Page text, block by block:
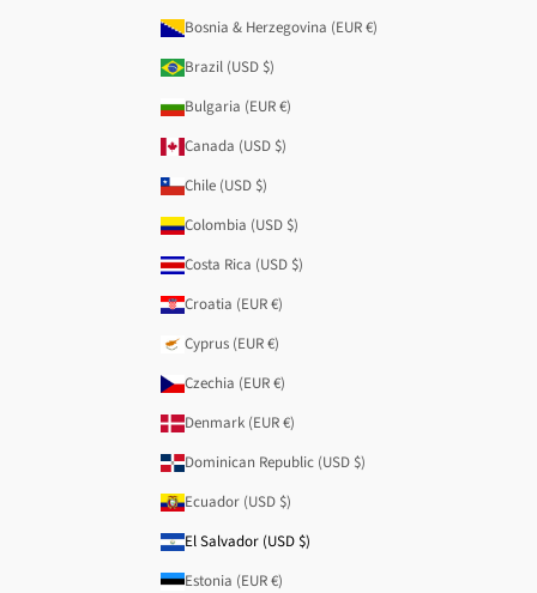
Bosnia & Herzegovina (EUR €)
Brazil (USD $)
Bulgaria (EUR €)
Canada (USD $)
Chile (USD $)
Colombia (USD $)
Costa Rica (USD $)
Croatia (EUR €)
Cyprus (EUR €)
Czechia (EUR €)
Denmark (EUR €)
Dominican Republic (USD $)
Ecuador (USD $)
El Salvador (USD $)
Estonia (EUR €)